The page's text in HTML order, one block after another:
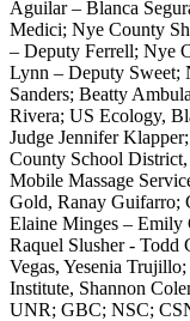
Aguilar – Blanca
Medici; Nye County
– Deputy Ferrell; Nye
Lynn – Deputy Sweet;
Sanders; Beatty
Rivera; US Ecology,
Judge Jennifer
County School
Mobile Massage
Gold, Ranay Guifarro;
Elaine Minges – Emily
Raquel Slusher - Todd
Vegas, Yesenia
Institute, Shannon
UNR; GBC; NSC;